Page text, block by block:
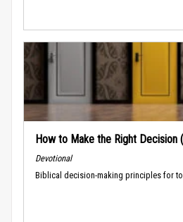
How to Make the Right Decision
Devotional
Biblical decision-making principles for